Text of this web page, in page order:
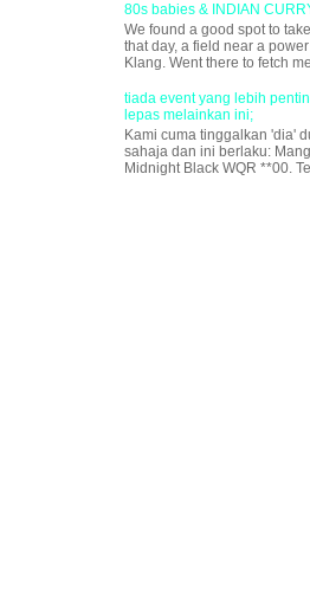
80s babies & INDIAN
We found a good spot to
that day, a field near a
Klang. Went there to fetch
tiada event yang lebih
lepas melainkan ini;
Kami cuma tinggalkan 'dia'
sahaja dan ini berlaku:
Midnight Black WQR **00.